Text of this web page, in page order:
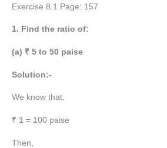
Exercise 8.1 Page: 157
1. Find the ratio of:
(a) ₹ 5 to 50 paise
Solution:-
We know that,
₹ 1 = 100 paise
Then,